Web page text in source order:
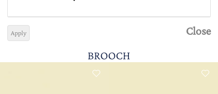
Close
Apply
BROOCH